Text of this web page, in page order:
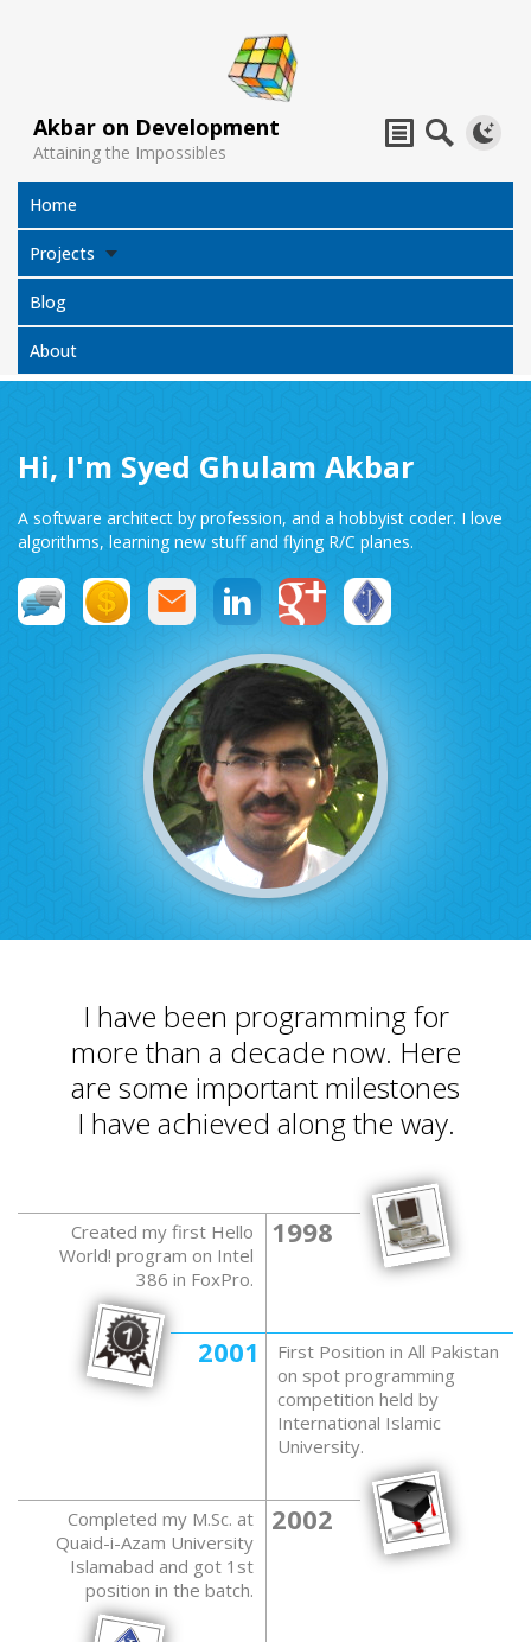
Akbar on Development
Attaining the Impossibles
Home
Projects
Blog
About
All Projects
Jack Sparrow
Compass
Subtitles
Translator
Swift MVC
Framework
TaskbarExt
Basecamp
Extension
Language Tools
Hi, I'm Syed Ghulam Akbar
A software architect by profession, and a hobbyist coder. I love
algorithms, learning new stuff and flying R/C planes.
I have been programming for
more than a decade now. Here
are some important milestones
I have achieved along the way.
Created my first Hello
World! program on Intel
386 in FoxPro.
1998
First Position in All Pakistan
on spot programming
competition held by
International Islamic
University.
2001
Completed my M.Sc. at
Quaid-i-Azam University
Islamabad and got 1st
position in the batch.
2002